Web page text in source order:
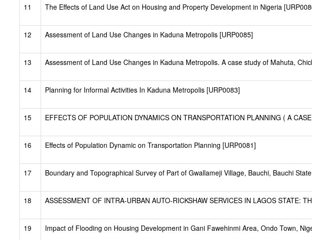
11
The Effects of Land Use Act on Housing and Property Development in Nigeria
12
Assessment of Land Use Changes in Kaduna Metropolis [URP0085]
13
Assessment of Land Use Changes in Kaduna Metropolis. A case study of Mahuta,
14
Planning for Informal Activities In Kaduna Metropolis [URP0083]
15
EFFECTS OF POPULATION DYNAMICS ON TRANSPORTATION PLANNING ( A
16
Effects of Population Dynamic on Transportation Planning [URP0081]
17
Boundary and Topographical Survey of Part of Gwallameji Village, Bauchi, Bauchi
18
ASSESSMENT OF INTRA-URBAN AUTO-RICKSHAW SERVICES IN LAGOS STATE:
19
Impact of Flooding on Housing Development in Gani Fawehinmi Area, Ondo Town,